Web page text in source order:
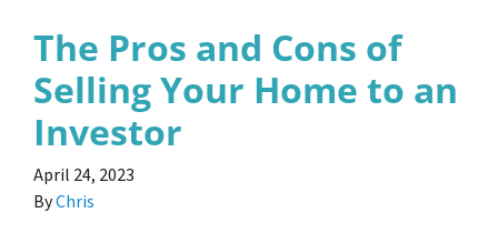
The Pros and Cons of
Selling Your Home to an
Investor
April 24, 2023
ByChris